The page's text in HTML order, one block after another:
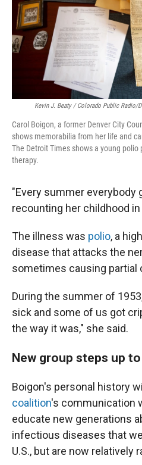
Kevin J. Beaty / Colorado Public Radio/
Carol Boigon, a former Denver City
shows memorabilia from her life and
The Detroit Times shows a young
therapy.
"Every summer everybody
recounting her childhood
The illness was polio, a
disease that attacks the
sometimes causing partial
During the summer of
sick and some of us got
the way it was," she said.
New group steps up
Boigon's personal history
coalition's communication
educate new generations
infectious diseases that
U.S., but are now relatively